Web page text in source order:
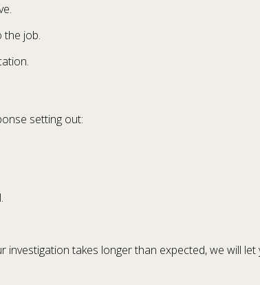
the job.
setting out:
takes longer than expected, we will